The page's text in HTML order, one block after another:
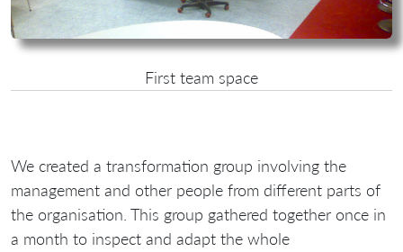
First team space
We created a transformation group involving the
management and other people from different parts of
the organisation. This group gathered together once in
a month to inspect and adapt the whole